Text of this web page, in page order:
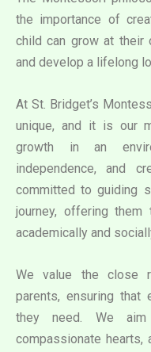
the importance of
child can grow at their
and develop a lifelong
At St. Bridget’s
unique, and it is our
growth in an
independence, and
committed to guiding
journey, offering
academically and
We value the close
parents, ensuring
they need. We
compassionate hearts,